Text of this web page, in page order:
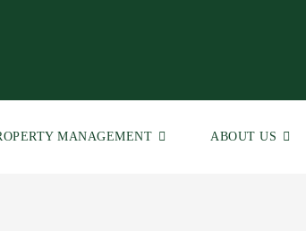
MANAGEMENT ABOUT US